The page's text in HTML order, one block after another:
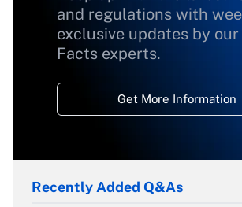
and regulations with
exclusive updates by our
Facts experts.
Get More Information
Recently Added Q&As